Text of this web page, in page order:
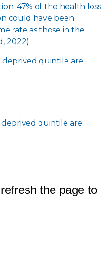
47% of the health loss
could have been
rate as those in the
2022).
deprived quintile are:
quintile are: